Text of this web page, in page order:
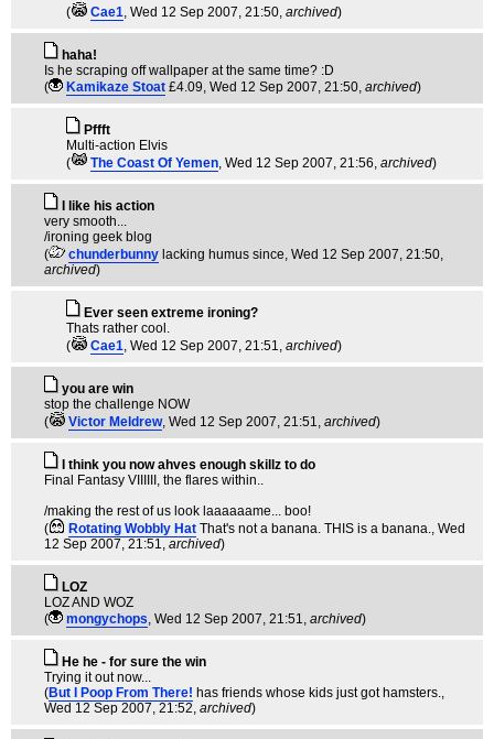
(
Cae1, Wed 12 Sep 2007, 21:50, archived)
haha!
Is he scraping off wallpaper at the same time? :D
(
Kamikaze Stoat £4.09, Wed 12 Sep 2007, 21:50, archived)
Pffft
Multi-action Elvis
(
The Coast Of Yemen, Wed 12 Sep 2007, 21:56, archived)
I like his action
very smooth...
/ironing geek blog
(
chunderbunny lacking humus since, Wed 12 Sep 2007, 21:50,
archived)
Ever seen extreme ironing?
Thats rather cool.
(
Cae1, Wed 12 Sep 2007, 21:51, archived)
you are win
stop the challenge NOW
(
Victor Meldrew, Wed 12 Sep 2007, 21:51, archived)
I think you now ahves enough skillz to do
Final Fantasy VIIIIII, the flares within..
/making the rest of us look laaaaaame... boo!
(
Rotating Wobbly Hat That's not a banana. THIS is a banana., Wed
12 Sep 2007, 21:51, archived)
LOZ
LOZ AND WOZ
(
mongychops, Wed 12 Sep 2007, 21:51, archived)
He he - for sure the win
Trying it out now...
(But I Poop From There! has friends whose kids just got hamsters.,
Wed 12 Sep 2007, 21:52, archived)